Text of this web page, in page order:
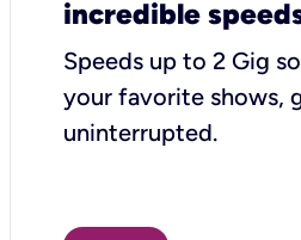
incredible
Speeds up to 2 Gig
your favorite shows,
uninterrupted.